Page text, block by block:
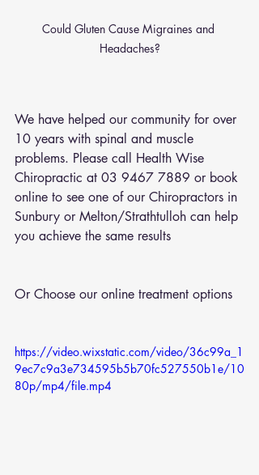
Could Gluten Cause Migraines and
Headaches?
We have helped our community for over
10 years with spinal and muscle
problems. Please call Health Wise
Chiropractic at 03 9467 7889 or book
online to see one of our Chiropractors in
Sunbury or Melton/Strathtulloh can help
you achieve the same results
Or Choose our online treatment options
https://video.wixstatic.com/video/36c99a_1
9ec7c9a3e734595b5b70fc527550b1e/10
80p/mp4/file.mp4